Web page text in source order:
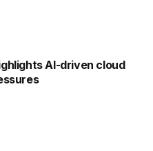
AI-driven cloud